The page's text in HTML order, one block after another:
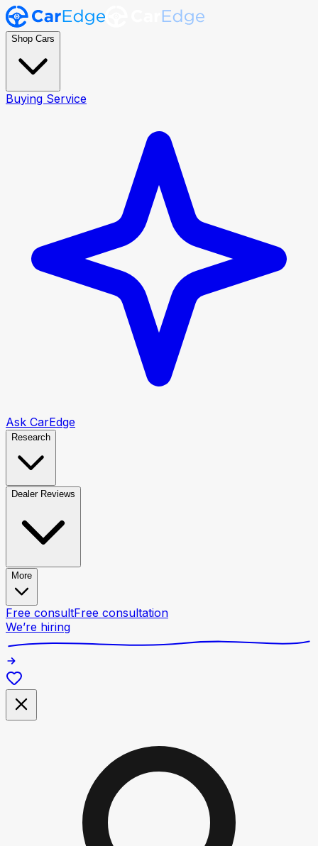
Shop Cars
Buying Service
Ask CarEdge
Research
Dealer Reviews
More
Free consultFree consultation
We’re hiring